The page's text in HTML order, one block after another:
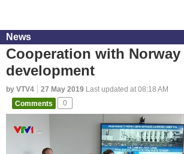
News
Cooperation with
development
by VTV4 27 May 2019 Last updated at 08:18 AM
Comments
0